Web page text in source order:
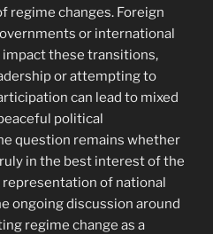
regime changes. Foreign
or international
these transitions,
or attempting to
can lead to mixed
political
question remains whether
in the best interest of the
of national
ongoing discussion around
regime change as a